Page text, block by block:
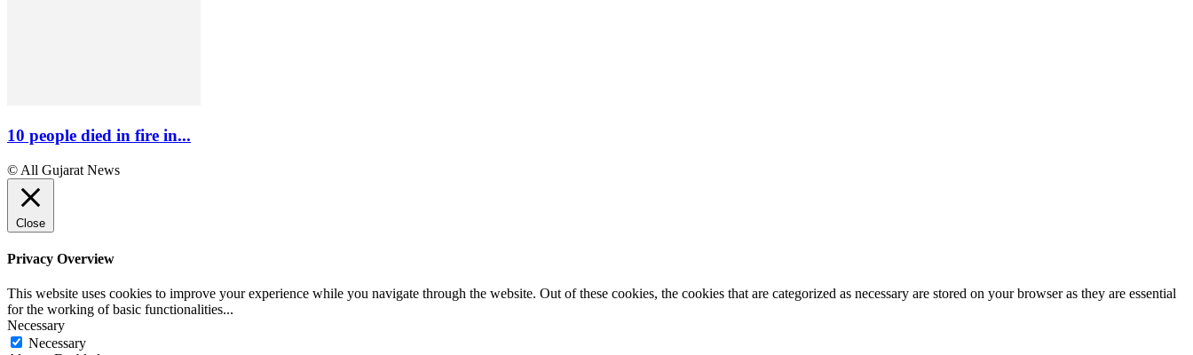
10 people died in fire in...
© All Gujarat News
Close
Privacy Overview
This website uses cookies to improve your experience while you navigate through the website. Out of these cookies, the cookies that are categorized as necessary are stored on your browser as they are essential
for the working of basic functionalities...
Necessary
Necessary